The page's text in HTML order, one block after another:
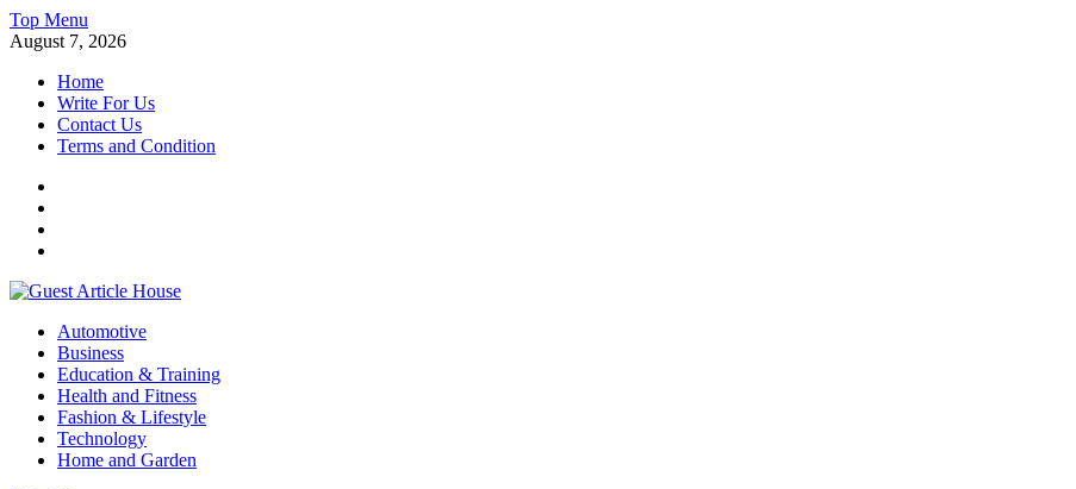
Skip
to
Top Menu
August 7, 2026
Home
Write For Us
Contact Us
Terms and Condition
Guest Article House | Latest News | Magazines |
Automotive
Business
Education & Training
Health and Fitness
Fashion & Lifestyle
Technology
Home and Garden